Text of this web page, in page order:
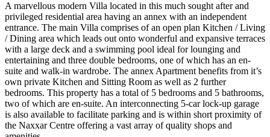
A marvellous modern Villa located in this much sought after and
privileged residential area having an annex with an independent
entrance. The main Villa comprises of an open plan Kitchen / Living
/ Dining area which leads out onto wonderful and expansive terraces
with a large deck and a swimming pool ideal for lounging and
entertaining and three double bedrooms, one of which has an en-
suite and walk-in wardrobe. The annex Apartment benefits from it’s
own private Kitchen and Sitting Room as well as 2 further
bedrooms. This property has a total of 5 bedrooms and 5 bathrooms,
two of which are en-suite. An interconnecting 5-car lock-up garage
is also available to facilitate parking and is within short proximity of
the Naxxar Centre offering a vast array of quality shops and